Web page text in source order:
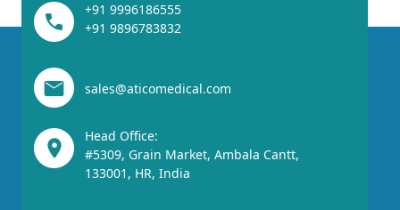
+91 9996186555
+91 9896783832
sales@aticomedical.com
Head Office:
#5309, Grain Market, Ambala Cantt,
133001, HR, India